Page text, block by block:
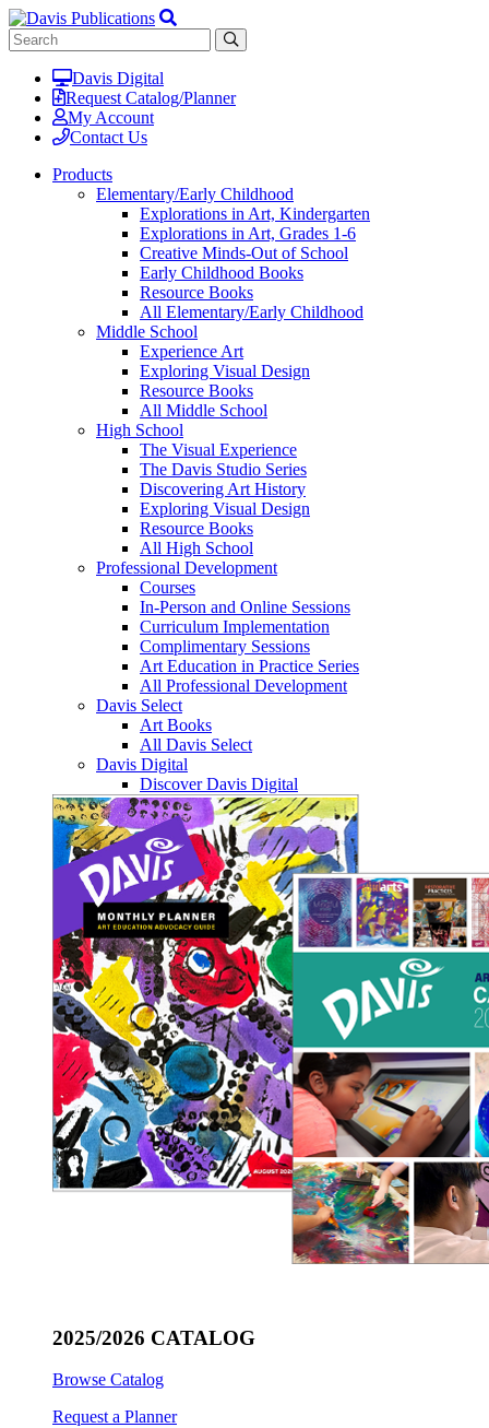
Davis Digital
Request Catalog/Planner
My Account
Contact Us
Products
Elementary/Early Childhood
Explorations in Art, Kindergarten
Explorations in Art, Grades 1-6
Creative Minds-Out of School
Early Childhood Books
Resource Books
All Elementary/Early Childhood
Middle School
Experience Art
Exploring Visual Design
Resource Books
All Middle School
High School
The Visual Experience
The Davis Studio Series
Discovering Art History
Exploring Visual Design
Resource Books
All High School
Professional Development
Courses
In-Person and Online Sessions
Curriculum Implementation
Complimentary Sessions
Art Education in Practice Series
All Professional Development
Davis Select
Art Books
All Davis Select
Davis Digital
Discover Davis Digital
2025/2026 CATALOG
Browse Catalog
Request a Planner